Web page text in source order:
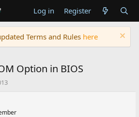
Log in Register
Terms and Rules here
Option in BIOS